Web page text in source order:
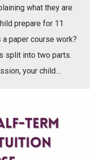
what they are
prepare for 11
paper course work?
split into two parts.
your child…